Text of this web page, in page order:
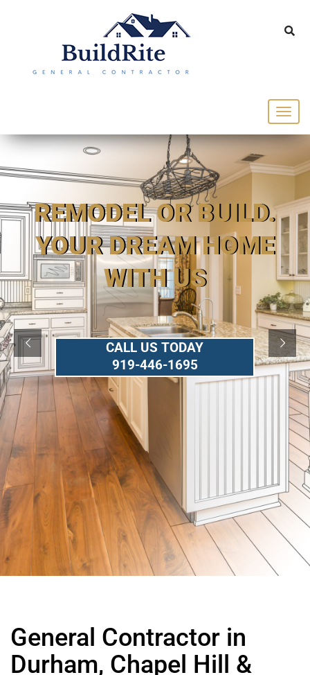
143 Vintage dr Chapel Hill NC 27516
office@buildrite.llc
REMODEL OR BUILD.
YOUR DREAM HOME
WITH US
CALL US TODAY
919-446-1695
General Contractor in
Durham, Chapel Hill &